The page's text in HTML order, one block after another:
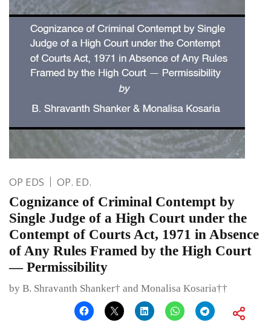
OP EDS OP. ED.
Cognizance of Criminal Contempt by
Single Judge of a High Court under the
Contempt of Courts Act, 1971 in Absence
of Any Rules Framed by the High Court
— Permissibility
by B. Shravanth Shanker† and Monalisa Kosaria††